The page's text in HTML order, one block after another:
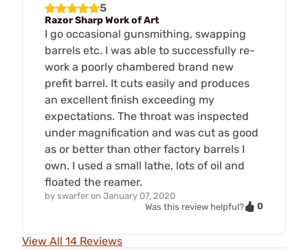
5
Razor Sharp Work of Art
I go occasional gunsmithing, swapping
barrels etc. I was able to successfully re-
work a poorly chambered brand new
prefit barrel. It cuts easily and produces
an excellent finish exceeding my
expectations. The throat was inspected
under magnification and was cut as good
as or better than other factory barrels I
own. I used a small lathe, lots of oil and
floated the reamer.
by swarfer on January 07, 2020
Was this review helpful?
0
View All 14 Reviews